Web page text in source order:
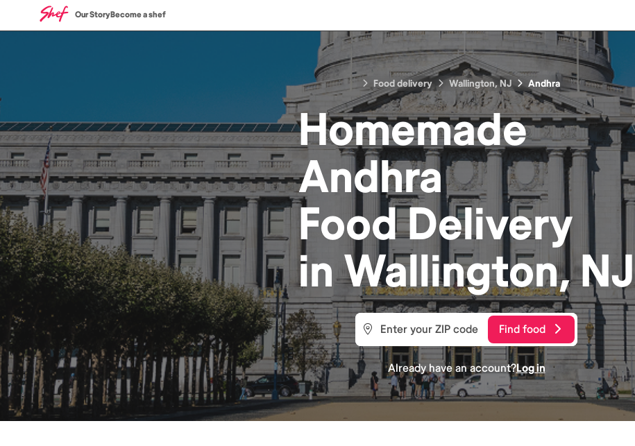
Our StoryBecome a shef
Food delivery Wallington, NJ Andhra
Homemade
Andhra
FoodDelivery
inWallington, NJ
Find food
Already have an account?Log in